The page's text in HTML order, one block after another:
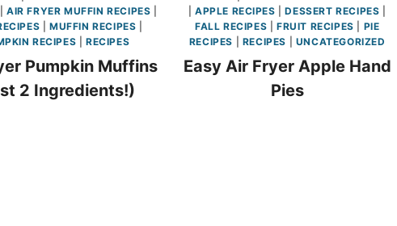
|AIR FRYER MUFFIN RECIPES
MUFFIN RECIPES
RECIPES |RECIPES
Pumpkin Muffins
2 Ingredients!)
APPLE RECIPES |DESSERT RECIPES
FALL RECIPES
FRUIT RECIPES
PIE
RECIPES
RECIPES UNCATEGORIZED
Easy Air Fryer Apple Hand
Pies